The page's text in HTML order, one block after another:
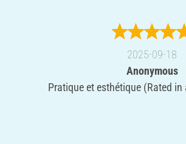
2025-09-18
Anonymous
Pratique et esthétique (Rated